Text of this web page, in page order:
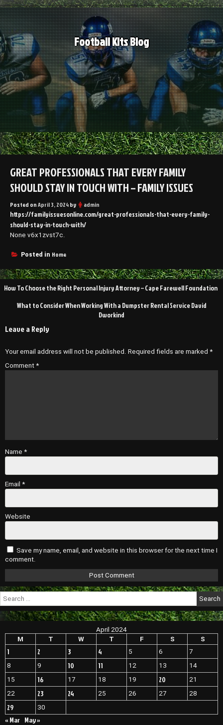
Skip
to
content
Football Kits Blog
GREAT PROFESSIONALS THAT EVERY FAMILY
SHOULD STAY IN TOUCH WITH – FAMILY ISSUES
Posted onApril 3, 2024by admin
https://familyissuesonline.com/great-professionals-that-every-family-
should-stay-in-touch-with/
None v6x1zvst7c.
Posted in Home
Post
navigation
How To Choose the Right Personal Injury Attorney – Cape Farewell Foundation
What to Consider When Working With a Dumpster Rental Service David
Dworkind
Leave a Reply
Your email address will not be published. Required fields are marked *
Comment *
Name *
Email *
Website
Save my name, email, and website in this browser for the next time I
comment.
Search
for:
April 2024
M
T W T F S S
1 2 3 4 5 6
7
8
9 10 11 12 13
14
15
16 17 18 19 20
21
22
23 24 25 26 27 28
29 30
« Mar May »